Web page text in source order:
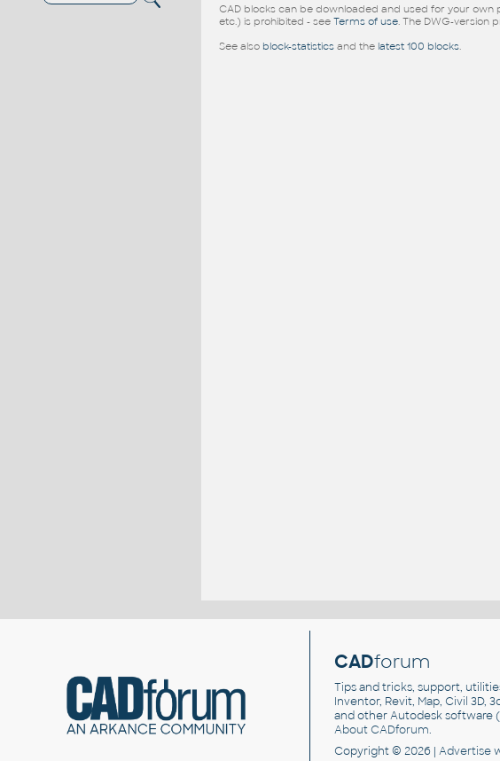
CAD blocks can be downloaded and used for your own
etc.) is prohibited - see Terms of use. The DWG-version
See also block-statisticsand the latest 100 blocks.
CADforum
Tips and tricks, support,
Inventor, Revit, Map, Civil 3D,
and otherAutodesk software
About CADforum.
Copyright © 2026 |Advertise